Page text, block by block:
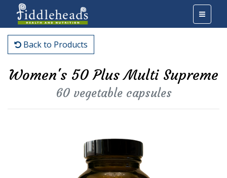
Back to Products
Women's 50 Plus Multi Supreme
60 vegetable capsules